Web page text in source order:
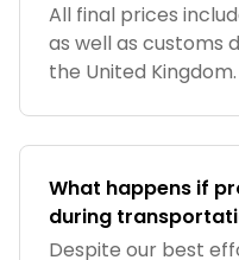
All final prices
as well as customs
the United Kingdom.
What happens if
during
Despite our best